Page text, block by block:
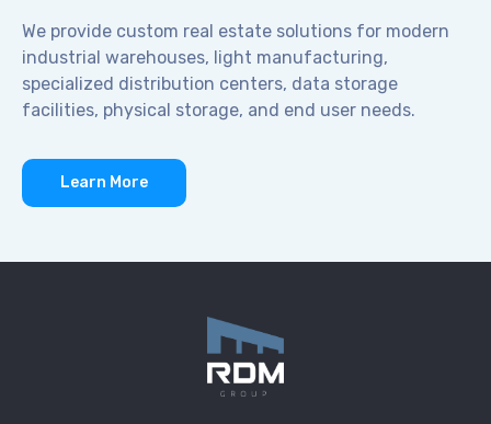
We provide custom real estate solutions for modern
industrial warehouses, light manufacturing,
specialized distribution centers, data storage
facilities, physical storage, and end user needs.
Learn More